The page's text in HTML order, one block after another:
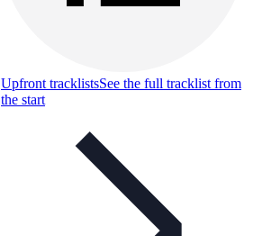
Upfront tracklistsSee the full tracklist from
the start